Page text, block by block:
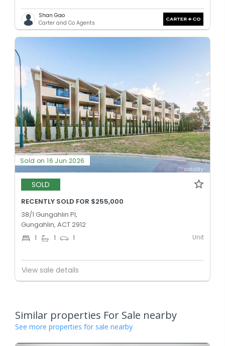
Shan Gao
Carter and Co Agents
Sold on 16 Jun 2026
SOLD
RECENTLY SOLD FOR $255,000
38/1 Gungahlin Pl,
Gungahlin, ACT 2912
1 1 1 Unit
View sale details
Similar properties For Sale nearby
See more properties for sale nearby